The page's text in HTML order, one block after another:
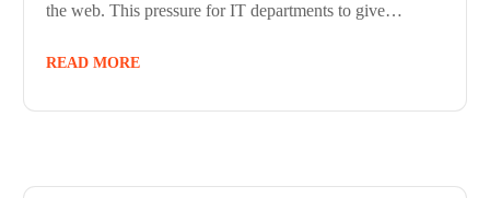
the web. This pressure for IT departments to give…
READ MORE